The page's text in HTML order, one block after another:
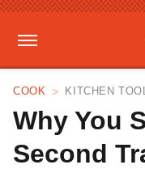
COOK KITCHEN
Why You
Second